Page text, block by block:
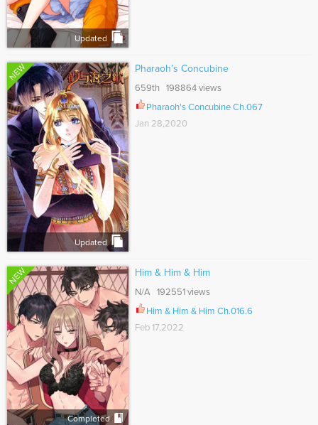
Updated
NEW
Updated
Pharaoh’s Concubine
659th 198864 views
Pharaoh's Concubine Ch.067
Jan 28,2020
NEW
Completed
Him & Him & Him
N/A 192551 views
Him & Him & Him Ch.016.6
Feb 17,2022